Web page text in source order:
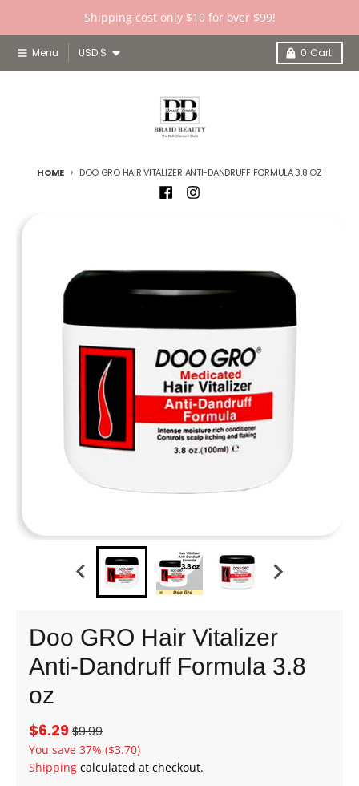
Shipping cost only $10 for over $99!
Menu Country/region
USD $ 0 Cart
HOME DOO GRO HAIR VITALIZER ANTI-DANDRUFF FORMULA 3.8 OZ
Doo GRO Hair Vitalizer
Anti-Dandruff Formula 3.8
oz
$6.29 $9.99
You save 37% ($3.70)
Shipping calculated at checkout.